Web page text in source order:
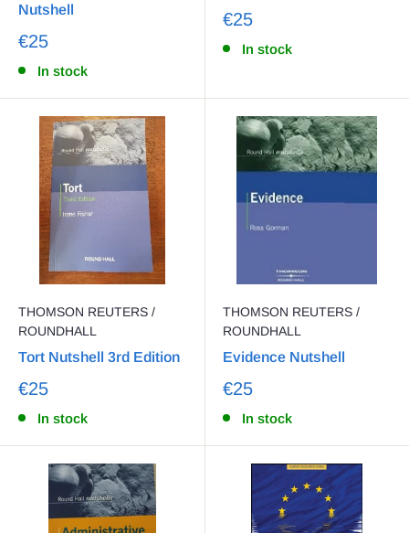
Nutshell
€25
In stock
€25
In stock
THOMSON REUTERS /
ROUNDHALL
Tort Nutshell 3rd Edition
€25
In stock
THOMSON REUTERS /
ROUNDHALL
Evidence Nutshell
€25
In stock